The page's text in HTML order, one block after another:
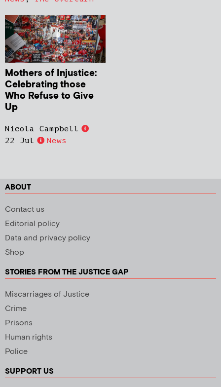
Mothers of Injustice:
Celebrating those
Who Refuse to Give
Up
Nicola Campbell
22 Jul
News
ABOUT
Contact us
Editorial policy
Data and privacy policy
Shop
STORIES FROM THE JUSTICE GAP
Miscarriages of Justice
Crime
Prisons
Human rights
Police
SUPPORT US